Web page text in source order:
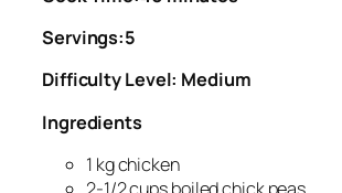
Servings:5
Difficulty Level: Medium
Ingredients
1 kg chicken